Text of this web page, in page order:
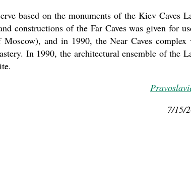
based on the monuments of the Kiev Caves
constructions of the Far Caves was given for
and in 1990, the Near Caves complex
In 1990, the architectural ensemble of the
7/15/